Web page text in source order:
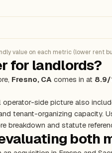
value on each metric (lower rent
for landlords?
Fresno, CA comes in at 8.9/
operator-side picture also
tenant-organizing
breakdown and statute
both